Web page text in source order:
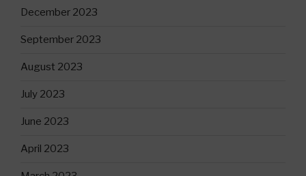
December 2023
September 2023
August 2023
July 2023
June 2023
April 2023